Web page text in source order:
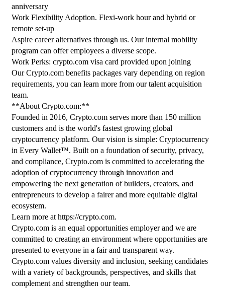
anniversary
Work Flexibility Adoption. Flexi-work hour and hybrid or
remote set-up
Aspire career alternatives through us. Our internal mobility
program can offer employees a diverse scope.
Work Perks: crypto.com visa card provided upon joining
Our Crypto.com benefits packages vary depending on region
requirements, you can learn more from our talent acquisition
team.
**About Crypto.com:**
Founded in 2016, Crypto.com serves more than 150 million
customers and is the world's fastest growing global
cryptocurrency platform. Our vision is simple: Cryptocurrency
in Every Wallet™. Built on a foundation of security, privacy,
and compliance, Crypto.com is committed to accelerating the
adoption of cryptocurrency through innovation and
empowering the next generation of builders, creators, and
entrepreneurs to develop a fairer and more equitable digital
ecosystem.
Learn more at https://crypto.com.
Crypto.com is an equal opportunities employer and we are
committed to creating an environment where opportunities are
presented to everyone in a fair and transparent way.
Crypto.com values diversity and inclusion, seeking candidates
with a variety of backgrounds, perspectives, and skills that
complement and strengthen our team.